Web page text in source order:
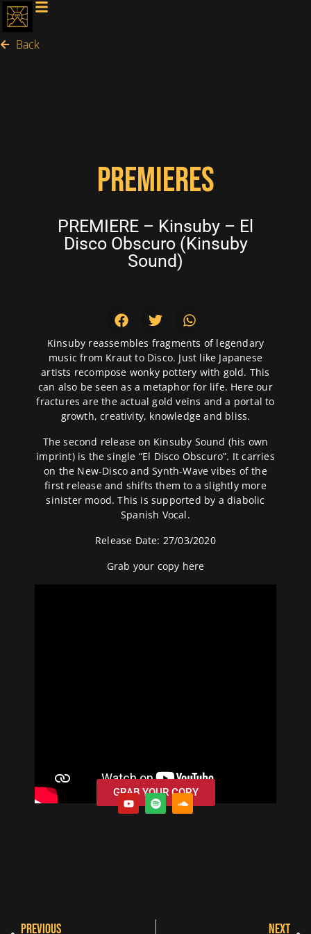
Back
PREMIERES
PREMIERE – Kinsuby – El
Disco Obscuro (Kinsuby
Sound)
Kinsuby reassembles fragments of legendary
music from Kraut to Disco. Just like Japanese
artists recompose wonky pottery with gold. This
can also be seen as a metaphor for life. Here our
fractures are the actual gold veins and a portal to
growth, creativity, knowledge and bliss.
The second release on Kinsuby Sound (his own
imprint) is the single “El Disco Obscuro”. It carries
on the New-Disco and Synth-Wave vibes of the
first release and shifts them to a slightly more
sinister mood. This is supported by a diabolic
Spanish Vocal.
Release Date: 27/03/2020
Grab your copy here
GRAB YOUR COPY
PREVIOUS NEXT